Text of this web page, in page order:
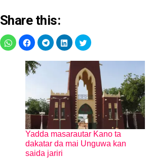
Share this:
Yadda masarautar Kano ta
dakatar da mai Unguwa kan
saida jariri